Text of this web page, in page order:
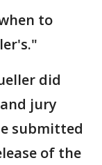
to
did
jury
submitted
of the